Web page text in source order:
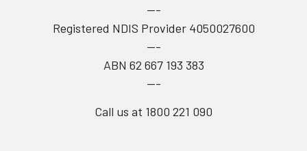
---
Registered NDIS Provider 4050027600
---
ABN 62 667 193 383
---
Call us at 1800 221 090